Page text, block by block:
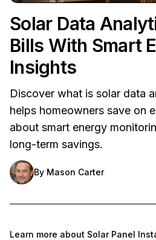
Solar Data
Bills With Smart
Insights
Discover what is solar data
helps homeowners save on
about smart energy
long-term savings.
By Mason Carter
Learn more about Solar Panel